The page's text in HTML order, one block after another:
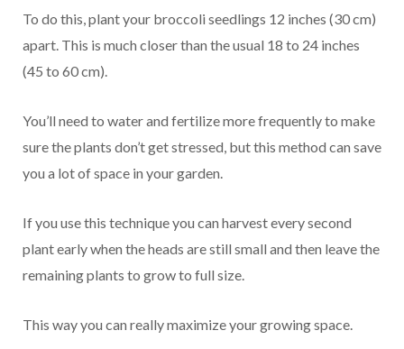
To do this, plant your broccoli seedlings 12 inches (30 cm)
apart. This is much closer than the usual 18 to 24 inches
(45 to 60 cm).
You’ll need to water and fertilize more frequently to make
sure the plants don’t get stressed, but this method can save
you a lot of space in your garden.
If you use this technique you can harvest every second
plant early when the heads are still small and then leave the
remaining plants to grow to full size.
This way you can really maximize your growing space.